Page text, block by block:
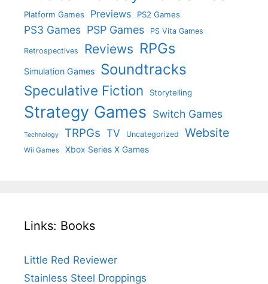
Platform Games Previews PS2 Games
PS3 Games PSP Games PS Vita Games
Retrospectives Reviews RPGs
Simulation Games Soundtracks
Speculative Fiction Storytelling
Strategy Games Switch Games
Technology TRPGs TV Uncategorized Website
Wii Games Xbox Series X Games
Links: Books
Little Red Reviewer
Stainless Steel Droppings